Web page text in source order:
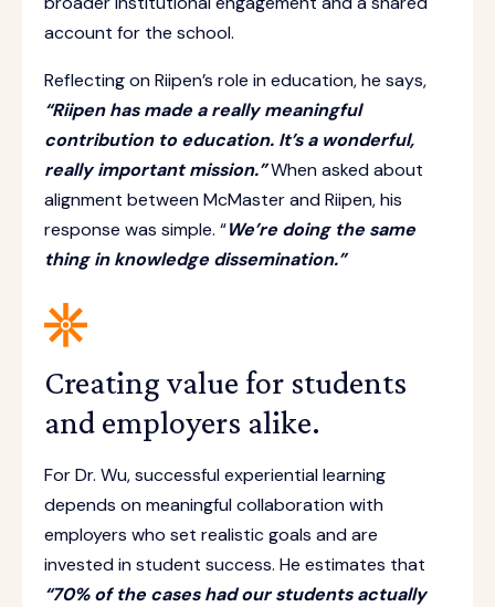
account for the school.
Reflecting on Riipen’s role in education, he says,
“Riipen has made a really meaningful
contribution to education. It’s a wonderful,
really important mission.”When asked about
alignment between McMaster and Riipen, his
response was simple. “We’re doing the same
thing in knowledge dissemination.”
Creating value for students
and employers alike.
For Dr. Wu, successful experiential learning
depends on meaningful collaboration with
employers who set realistic goals and are
invested in student success. He estimates that
“70% of the cases had our students actually